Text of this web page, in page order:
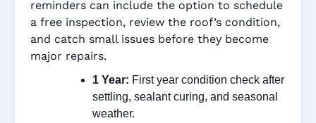
reminders can include the option to schedule
a free inspection, review the roof’s condition,
and catch small issues before they become
major repairs.
1 Year: First year condition check after
settling, sealant curing, and seasonal
weather.